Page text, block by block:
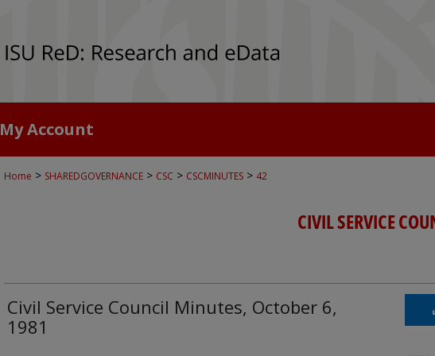
My Account
Home > SHAREDGOVERNANCE > CSC > CSCMINUTES > 42
CIVIL SERVICE
Civil Service Council Minutes, October 6,
1981